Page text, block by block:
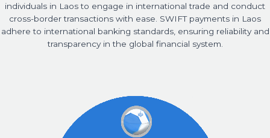
individuals in Laos to engage in international trade and conduct
cross-border transactions with ease. SWIFT payments in Laos
adhere to international banking standards, ensuring reliability and
transparency in the global financial system.